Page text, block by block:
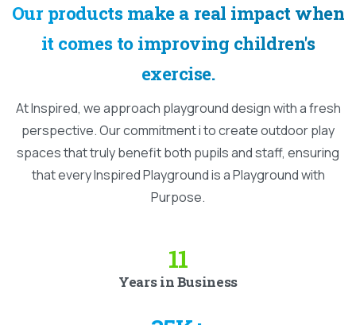
Our products make a real impact when
it comes to improving children's
exercise.
At Inspired, we approach playground design with a fresh
perspective. Our commitment i to create outdoor play
spaces that truly benefit both pupils and staff, ensuring
that every Inspired Playground is a Playground with
Purpose.
11
Years in Business